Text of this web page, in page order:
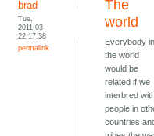
brad
Tue,
2011-03-
22 17:38
permalink
The
world
Everybody
the world
would be
related if we
interbred
people in
countries